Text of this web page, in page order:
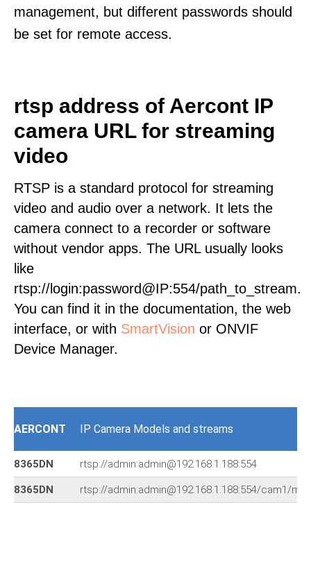
management, but different passwords should
be set for remote access.
rtsp address of Aercont IP
camera URL for streaming
video
RTSP is a standard protocol for streaming
video and audio over a network. It lets the
camera connect to a recorder or software
without vendor apps. The URL usually looks
like
rtsp://login:password@IP:554/path_to_stream.
You can find it in the documentation, the web
interface, or with SmartVision or ONVIF
Device Manager.
AERCONT IP Camera Models and streams
8365DN rtsp://admin:admin@192.168.1.188:554
8365DN rtsp://admin:admin@192.168.1.188:554/cam1/